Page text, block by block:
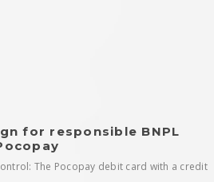
for responsible BNPL
The Pocopay debit card with a credit